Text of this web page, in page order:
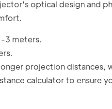
optical design and
3 meters.
projection distances,
calculator to ensure